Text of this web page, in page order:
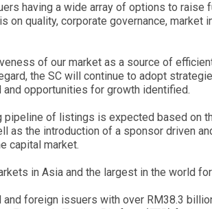
having a wide array of options to raise
quality, corporate governance, market
of our market as a source of
the SC will continue to adopt
opportunities for growth identified.
pipeline of listings is expected based on
as the introduction of a sponsor driven
capital market.
in Asia and the largest in the world
foreign issuers with over RM38.3